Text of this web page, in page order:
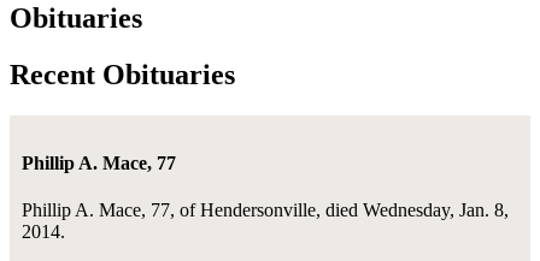
Obituaries
Recent Obituaries
Phillip A. Mace, 77
Phillip A. Mace, 77, of Hendersonville, died Wednesday, Jan. 8,
2014.